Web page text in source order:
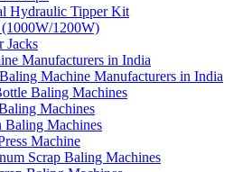
Hydraulic Tipper Kit
1200W)
Jacks
Manufacturers in India
Machine Manufacturers in India
Baling Machines
Machines
Baling Machines
Machine
Scrap Baling Machines